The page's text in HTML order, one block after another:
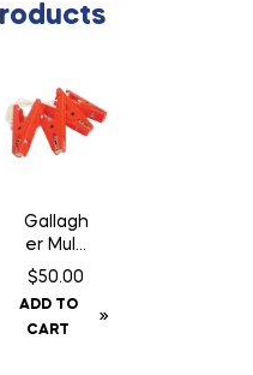
Gallagh
er Multi
Lead
tor
$50.00
ADD TO
CART